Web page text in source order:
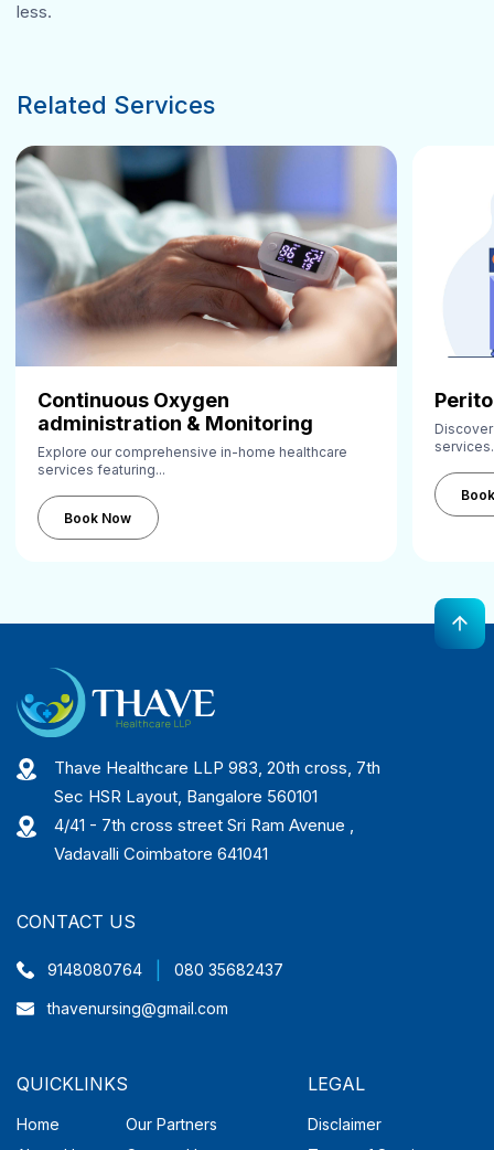
less.
Related Services
Continuous Oxygen
administration & Monitoring
Explore our comprehensive in-home healthcare
services featuring...
Book Now
Thave Healthcare LLP 983, 20th cross, 7th
Sec HSR Layout, Bangalore 560101
4/41 - 7th cross street Sri Ram Avenue ,
Vadavalli Coimbatore 641041
CONTACT US
9148080764 080 35682437
thavenursing@gmail.com
QUICKLINKS
Home
Our Partners
LEGAL
Disclaimer